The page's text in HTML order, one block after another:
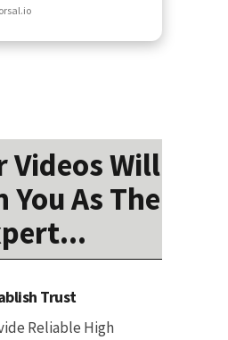
Videos Will
You As The
Trust
Reliable High